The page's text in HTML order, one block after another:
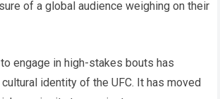
of a global audience weighing on their
engage in high-stakes bouts has
identity of the UFC. It has moved